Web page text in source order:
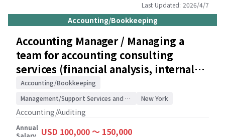
services for clients. * Assist with company set-up
and incorporation services for clients. * Perform
internal control testing support and internal
audit support services for clients. * Ensure
compliance with all relevant accounting and
regulatory requirements, including GAAP and tax
regulations. * Participate in the month-end and
year-end closing processes. * Review and analyze
financial data and provide insights to the
development and implementation of accounting
policies and procedures. * Participate in the
internal and external audit process. * Prepare and
Last Updated: 2026/4/7
Accounting/Bookkeeping
Accounting Manager / Managing a
team for accounting consulting
services (financial analysis, internal
controls) for Japanese clients /
Accounting/Auditing
Accounting/Bookkeeping
Management/Support Services and Consulting
New York
Accounting/Auditing
Annual
Salary
USD 100,000 〜 150,000